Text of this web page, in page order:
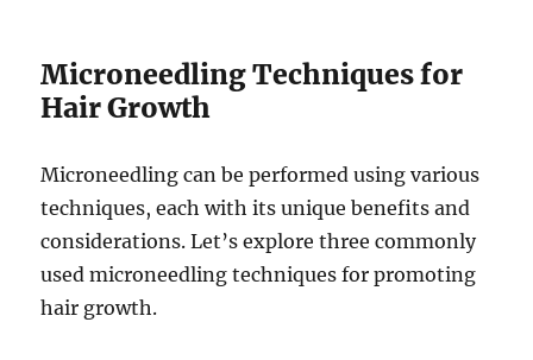
Microneedling Techniques for
Hair Growth
Microneedling can be performed using various
techniques, each with its unique benefits and
considerations. Let’s explore three commonly
used microneedling techniques for promoting
hair growth.